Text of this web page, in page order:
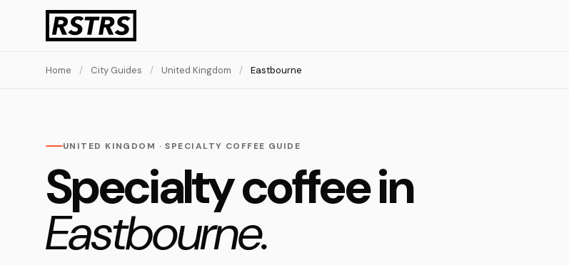
Home / City Guides / United Kingdom / Eastbourne
UNITED KINGDOM · SPECIALTY COFFEE GUIDE
Specialty coffee in
Eastbourne.